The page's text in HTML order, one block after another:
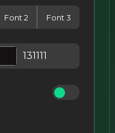
Font 2 Font 3